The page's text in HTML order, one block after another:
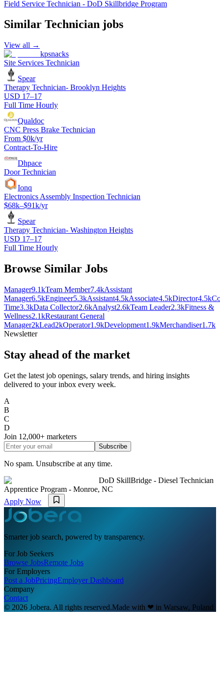
Field Service Technician - DoD Skillbridge Program
Similar Technician jobs
View all →
kpsnacks
Site Services Technician
Spear
Therapy Technician- Brooklyn Heights
USD 17–17
Full Time Hourly
Qualdoc
CNC Press Brake Technician
From $0k/yr
Contract-To-Hire
Dhpace
Door Technician
Ionq
Electronics Assembly Inspection Technician
$68k–$91k/yr
Spear
Therapy Technician- Washington Heights
USD 17–17
Full Time Hourly
Browse Similar Jobs
Manager9.1kTeam Member7.4kAssistant
Manager6.5kEngineer5.3kAssistant4.5kAssociate4.5kDirector4.5k
Time3.3kData Collector2.6kAnalyst2.6kTeam Leader2.3kFitness &
Wellness2.1kRestaurant General
Manager2kLead2kOperator1.9kDevelopment1.9kMerchandiser1.7k
Newsletter
Stay ahead of the market
Get the latest job openings, salary trends, and hiring insights
delivered to your inbox every week.
A
B
C
D
Join 12,000+ marketers
Subscribe
No spam. Unsubscribe at any time.
DoD SkillBridge - Diesel Technician
Apprentice Program - Monroe, NC
Apply Now
Smarter job search, powered by transparency.
For Job Seekers
Browse JobsRemote Jobs
For Employers
Post a JobPricingEmployer Dashboard
Company
Contact
© 2026 Jobera. All rights reserved.Made with ❤ in Warsaw, Poland